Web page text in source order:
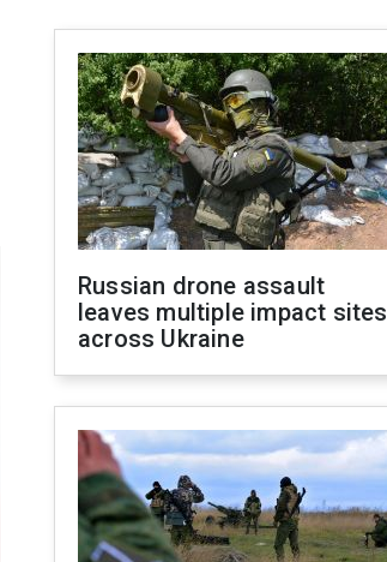
Russian drone assault
leaves multiple impact sites
across Ukraine